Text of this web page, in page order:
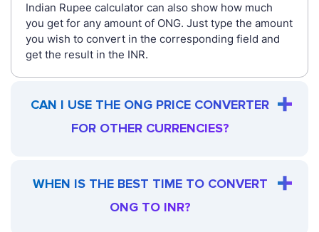
Indian Rupee calculator can also show how much
you get for any amount of ONG. Just type the amount
you wish to convert in the corresponding field and
get the result in the INR.
CAN I USE THE ONG PRICE CONVERTER
FOR OTHER CURRENCIES?
WHEN IS THE BEST TIME TO CONVERT
ONG TO INR?